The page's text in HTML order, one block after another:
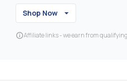
Shop Now
Affiliate links - we earn from